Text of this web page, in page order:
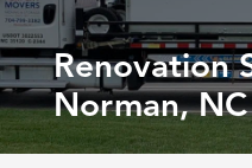
Renovation
Norman, NC